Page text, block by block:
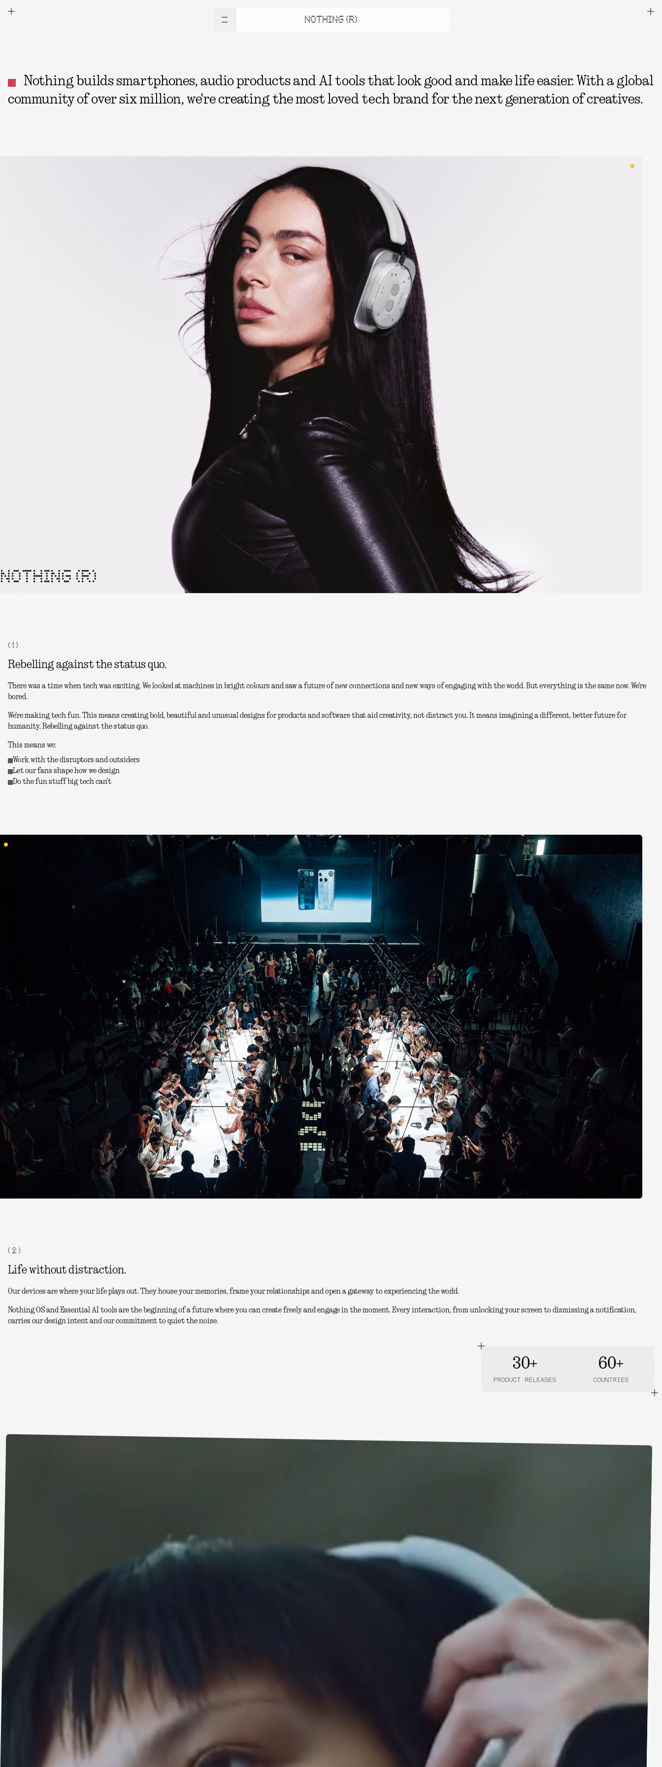
NOTHING (R)
Nothing builds smartphones, audio products and AI tools that look good and make life easier. With a global
community of over six million, we're creating the most loved tech brand for the next generation of creatives.
NOTHING (R)
( 1 )
Rebelling against the status quo.
There was a time when tech was exciting. We looked at machines in bright colours and saw a future of new connections and new ways of engaging with the world. But everything is the same now. We're
bored.
We're making tech fun. This means creating bold, beautiful and unusual designs for products and software that aid creativity, not distract you. It means imagining a different, better future for
humanity. Rebelling against the status quo.
This means we:
Work with the disruptors and outsiders
Let our fans shape how we design
Do the fun stuff big tech can't
( 2 )
Life without distraction.
Our devices are where your life plays out. They house your memories, frame your relationships and open a gateway to experiencing the world.
Nothing OS and Essential AI tools are the beginning of a future where you can create freely and engage in the moment. Every interaction, from unlocking your screen to dismissing a notification,
carries our design intent and our commitment to quiet the noise.
30+
PRODUCT RELEASES
60+
COUNTRIES